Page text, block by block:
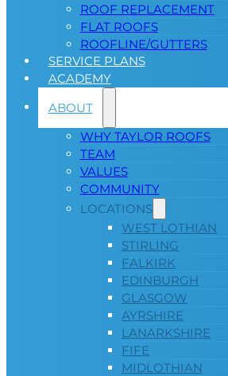
ROOF REPLACEMENT
FLAT ROOFS
ROOFLINE/GUTTERS
SERVICE PLANS
ACADEMY
ABOUT
WHY TAYLOR ROOFS
TEAM
VALUES
COMMUNITY
LOCATIONS
WEST LOTHIAN
STIRLING
FALKIRK
EDINBURGH
GLASGOW
AYRSHIRE
LANARKSHIRE
FIFE
MIDLOTHIAN